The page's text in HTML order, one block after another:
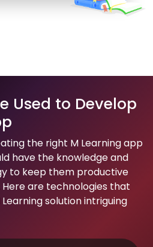
Used to Develop
the right M Learning app
have the knowledge and
to keep them productive
are technologies that
solution intriguing